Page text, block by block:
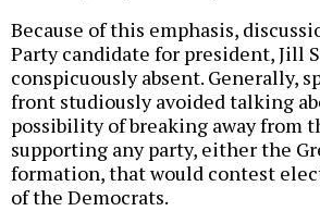
Because of this emphasis,
Party candidate for president, Jill
conspicuously absent. Generally,
front studiously avoided talking
possibility of breaking away from
supporting any party, either the
formation, that would contest
of the Democrats.